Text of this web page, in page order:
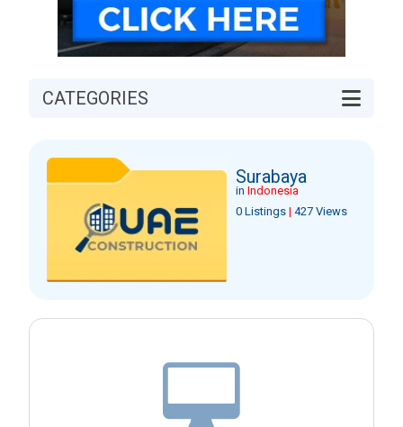
CATEGORIES
Surabaya
in Indonesia
0 Listings | 427 Views